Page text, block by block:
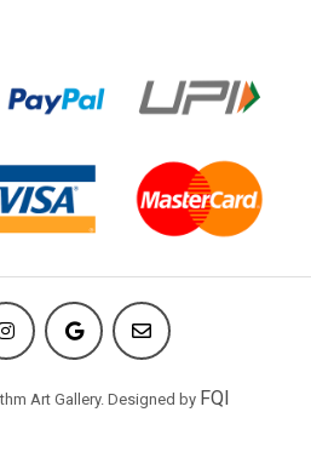
Art Gallery. Designed by FQI